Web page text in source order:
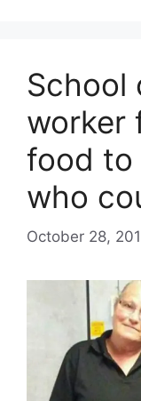
School
worker
food to
who
October 28,